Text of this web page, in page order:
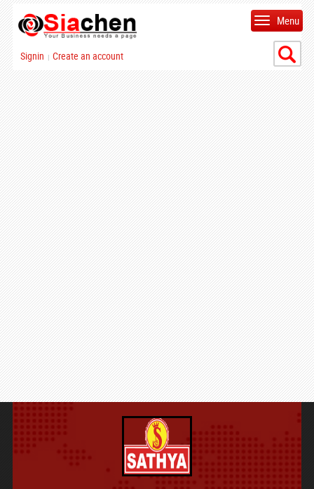
Signin | Create an account
Menu